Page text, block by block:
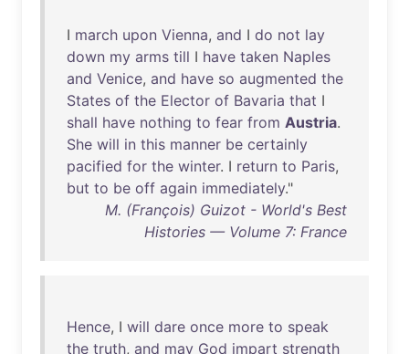
I march upon Vienna, and I do not lay
down my arms till I have taken Naples
and Venice, and have so augmented the
States of the Elector of Bavaria that I
shall have nothing to fear from Austria.
She will in this manner be certainly
pacified for the winter. I return to Paris,
but to be off again immediately."
M. (François) Guizot - World's Best
Histories — Volume 7: France
Hence, I will dare once more to speak
the truth, and may God impart strength